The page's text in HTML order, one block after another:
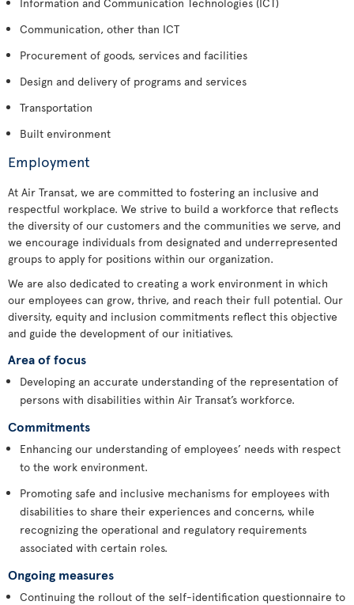
Communication, other than ICT
Procurement of goods, services and facilities
Design and delivery of programs and services
Transportation
Built environment
Employment
At Air Transat, we are committed to fostering an inclusive and
respectful workplace. We strive to build a workforce that reflects
the diversity of our customers and the communities we serve, and
we encourage individuals from designated and underrepresented
groups to apply for positions within our organization.
We are also dedicated to creating a work environment in which
our employees can grow, thrive, and reach their full potential. Our
diversity, equity and inclusion commitments reflect this objective
and guide the development of our initiatives.
Area of focus
Developing an accurate understanding of the representation of
persons with disabilities within Air Transat’s workforce.
Commitments
Enhancing our understanding of employees’ needs with respect
to the work environment.
Promoting safe and inclusive mechanisms for employees with
disabilities to share their experiences and concerns, while
recognizing the operational and regulatory requirements
associated with certain roles.
Ongoing measures
Continuing the rollout of the self-identification questionnaire to